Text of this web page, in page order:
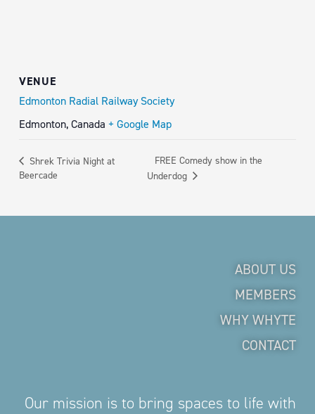
VENUE
Edmonton Radial Railway Society
Edmonton,Canada + Google Map
Shrek Trivia Night at
Beercade
FREE Comedy show in the
Underdog
ABOUT US
MEMBERS
WHY WHYTE
CONTACT
Our mission is to bring spaces to life with